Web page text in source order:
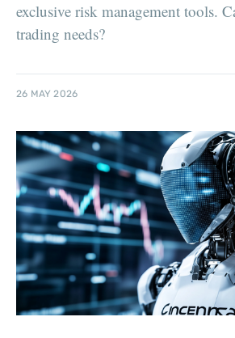
exclusive risk management tools.
trading needs?
26 MAY 2026